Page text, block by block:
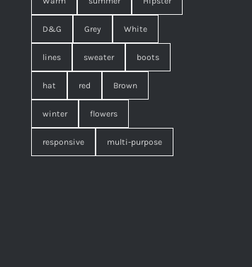
D&G Grey White
lines sweater boots
hat red Brown
winter flowers
responsive multi-purpose